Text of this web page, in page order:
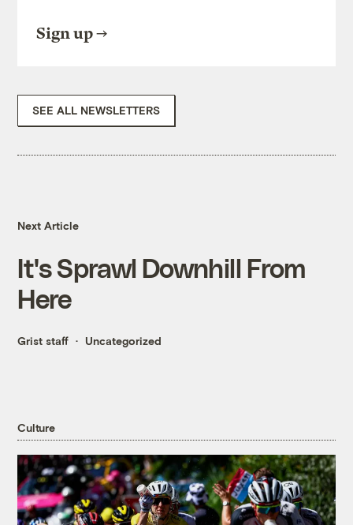
Sign up
SEE ALL NEWSLETTERS
Next Article
It's Sprawl Downhill From
Here
Grist staff Uncategorized
Culture